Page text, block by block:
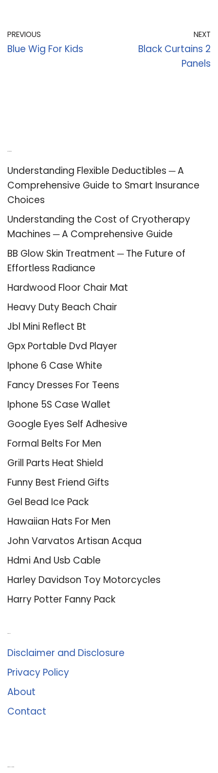
PREVIOUS
Blue Wig For Kids
NEXT
Black Curtains 2
Panels
Understanding Flexible Deductibles ─ A
Comprehensive Guide to Smart Insurance
Choices
Understanding the Cost of Cryotherapy
Machines ─ A Comprehensive Guide
BB Glow Skin Treatment ─ The Future of
Effortless Radiance
Hardwood Floor Chair Mat
Heavy Duty Beach Chair
Jbl Mini Reflect Bt
Gpx Portable Dvd Player
Iphone 6 Case White
Fancy Dresses For Teens
Iphone 5S Case Wallet
Google Eyes Self Adhesive
Formal Belts For Men
Grill Parts Heat Shield
Funny Best Friend Gifts
Gel Bead Ice Pack
Hawaiian Hats For Men
John Varvatos Artisan Acqua
Hdmi And Usb Cable
Harley Davidson Toy Motorcycles
Harry Potter Fanny Pack
Disclaimer and Disclosure
Privacy Policy
About
Contact